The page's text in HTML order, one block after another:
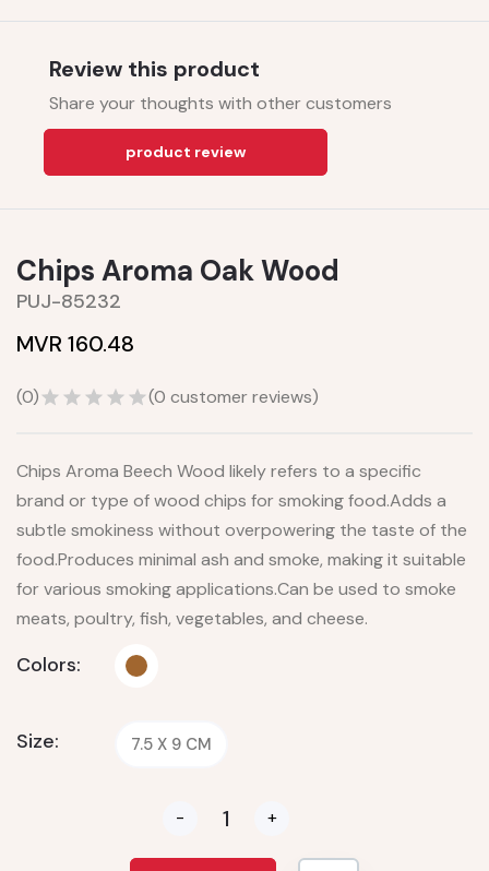
Review this product
Share your thoughts with other customers
product review
Chips Aroma Oak Wood
PUJ-85232
MVR 160.48
(0) (0 customer reviews)
Chips Aroma Beech Wood likely refers to a specific
brand or type of wood chips for smoking food.Adds a
subtle smokiness without overpowering the taste of the
food.Produces minimal ash and smoke, making it suitable
for various smoking applications.Can be used to smoke
meats, poultry, fish, vegetables, and cheese.
Colors:
Size: 7.5 X 9 CM
- +